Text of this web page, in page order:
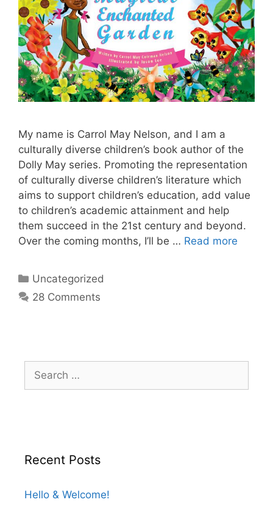
My name is Carrol May Nelson, and I am a
culturally diverse children’s book author of the
Dolly May series. Promoting the representation
of culturally diverse children’s literature which
aims to support children’s education, add value
to children’s academic attainment and help
them succeed in the 21st century and beyond.
Over the coming months, I’ll be … Read more
Uncategorized
28 Comments
Recent Posts
Hello & Welcome!